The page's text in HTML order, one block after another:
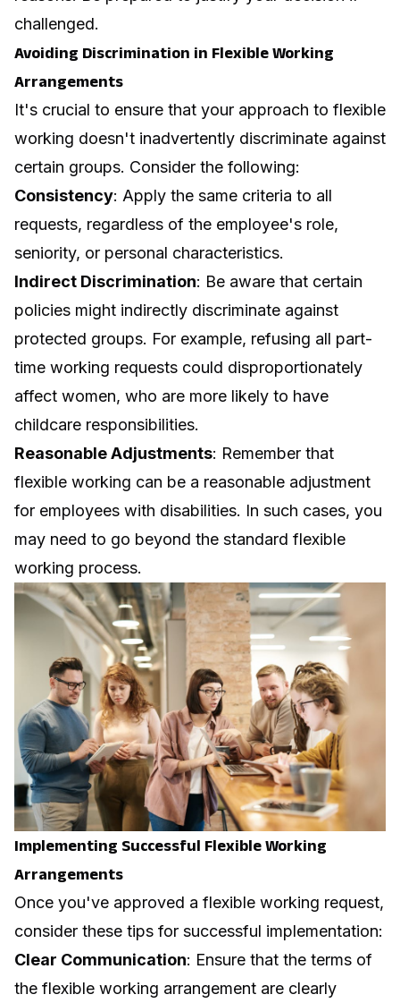
challenged.
Avoiding Discrimination in Flexible Working
Arrangements
It's crucial to ensure that your approach to flexible
working doesn't inadvertently discriminate against
certain groups. Consider the following:
Consistency: Apply the same criteria to all
requests, regardless of the employee's role,
seniority, or personal characteristics.
Indirect Discrimination: Be aware that certain
policies might indirectly discriminate against
protected groups. For example, refusing all part-
time working requests could disproportionately
affect women, who are more likely to have
childcare responsibilities.
Reasonable Adjustments: Remember that
flexible working can be a reasonable adjustment
for employees with disabilities. In such cases, you
may need to go beyond the standard flexible
working process.
Implementing Successful Flexible Working
Arrangements
Once you've approved a flexible working request,
consider these tips for successful implementation:
Clear Communication: Ensure that the terms of
the flexible working arrangement are clearly